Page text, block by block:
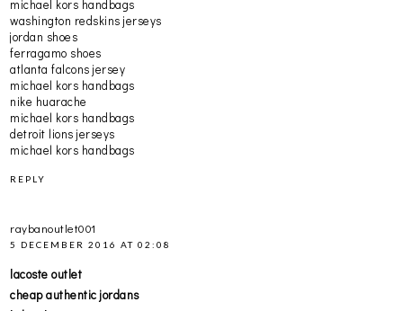
michael kors handbags
washington redskins jerseys
jordan shoes
ferragamo shoes
atlanta falcons jersey
michael kors handbags
nike huarache
michael kors handbags
detroit lions jerseys
michael kors handbags
REPLY
raybanoutlet001
5 DECEMBER 2016 AT 02:08
lacoste outlet
cheap authentic jordans